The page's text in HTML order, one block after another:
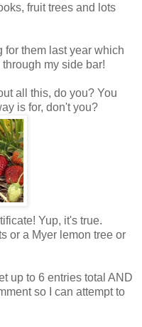
fruit trees and lots
for them last year which
my side bar!
all this, do you? You
is for, don't you?
Yup, it's true.
or a Myer lemon tree or
up to 6 entries total AND
so I can attempt to